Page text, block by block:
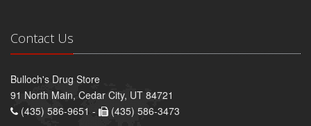
Contact Us
Bulloch's Drug Store
91 North Main, Cedar City, UT 84721
(435) 586-9651 -
(435) 586-3473